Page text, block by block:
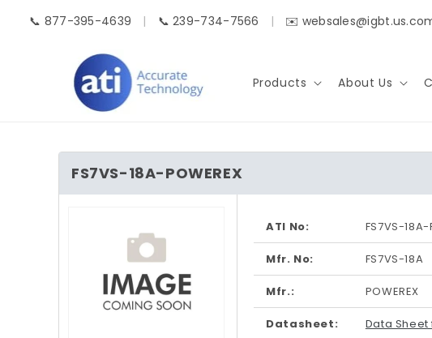
content
📞 877-395-4639 | 📞 239-734-7566 | ✉️
Products About Us
FS7VS-18A-POWEREX
information
ATI No: FS7VS-18A-
Mfr. No: FS7VS-18A
Mfr.: POWEREX
Datasheet: Data Sheet